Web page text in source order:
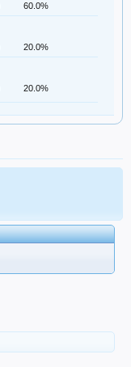
60.0%
20.0%
20.0%